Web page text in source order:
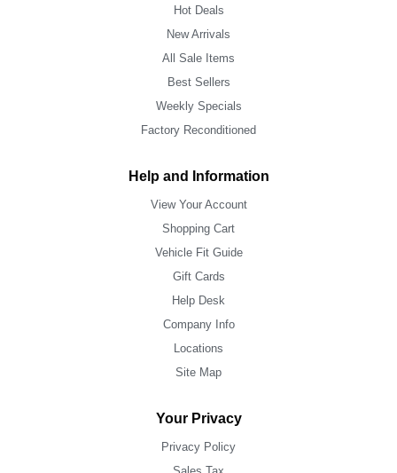
Hot Deals
New Arrivals
All Sale Items
Best Sellers
Weekly Specials
Factory Reconditioned
Help and Information
View Your Account
Shopping Cart
Vehicle Fit Guide
Gift Cards
Help Desk
Company Info
Locations
Site Map
Your Privacy
Privacy Policy